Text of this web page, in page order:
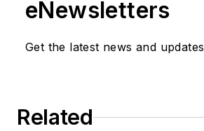
eNewsletters
Get the latest news and updates
Related